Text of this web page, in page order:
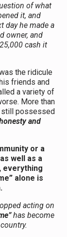
of what
it, and
day he made a
owner, and
cash it
the ridicule
friends and
a variety of
More than
still possessed
and
or a
well as a
everything
alone is
acting on
has become